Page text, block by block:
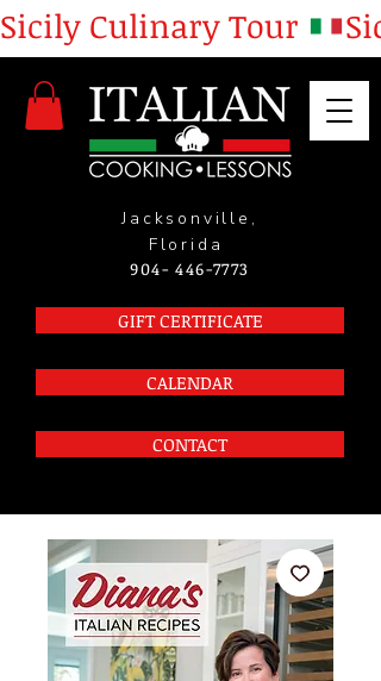
Jacksonville,
Florida
904- 446-7773
GIFT CERTIFICATE
CALENDAR
CONTACT
Sicily Culinary Tour